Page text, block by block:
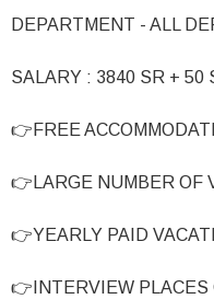
DEPARTMENT - ALL
SALARY : 3840 SR + 50
👉FREE
👉LARGE NUMBER OF
👉YEARLY PAID
👉INTERVIEW PLACES